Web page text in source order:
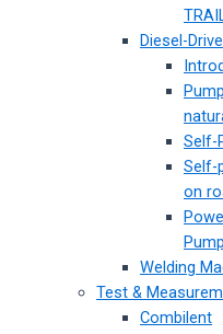
Diesel-
Self-
Self-
on
Welding
Test &
Combilent